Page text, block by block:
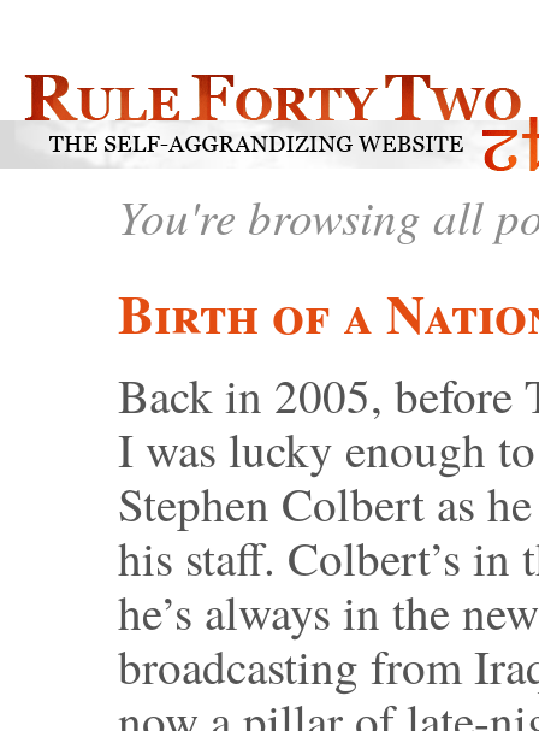
You're browsing all
Birth of a
Back in 2005, before
I was lucky enough
Stephen Colbert as
his staff. Colbert’s in
he’s always in the
broadcasting from